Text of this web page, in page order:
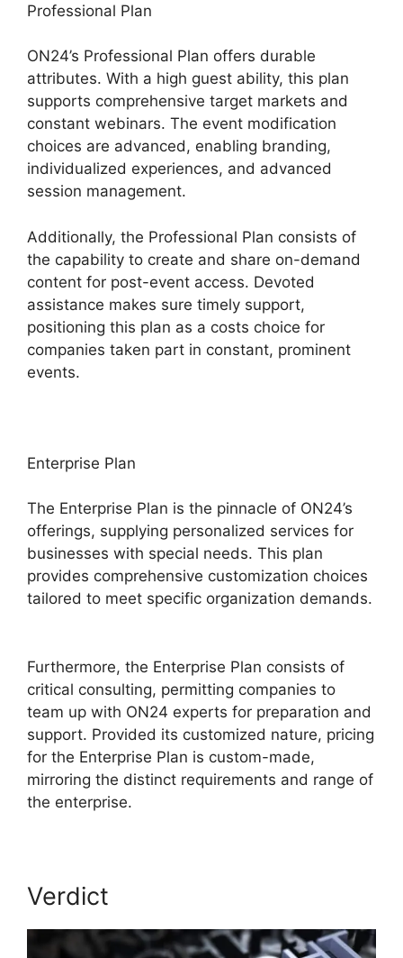
Professional Plan
ON24’s Professional Plan offers durable
attributes. With a high guest ability, this plan
supports comprehensive target markets and
constant webinars. The event modification
choices are advanced, enabling branding,
individualized experiences, and advanced
session management.
Additionally, the Professional Plan consists of
the capability to create and share on-demand
content for post-event access. Devoted
assistance makes sure timely support,
positioning this plan as a costs choice for
companies taken part in constant, prominent
events.
Enterprise Plan
The Enterprise Plan is the pinnacle of ON24’s
offerings, supplying personalized services for
businesses with special needs. This plan
provides comprehensive customization choices
tailored to meet specific organization demands.
Furthermore, the Enterprise Plan consists of
critical consulting, permitting companies to
team up with ON24 experts for preparation and
support. Provided its customized nature, pricing
for the Enterprise Plan is custom-made,
mirroring the distinct requirements and range of
the enterprise.
Verdict